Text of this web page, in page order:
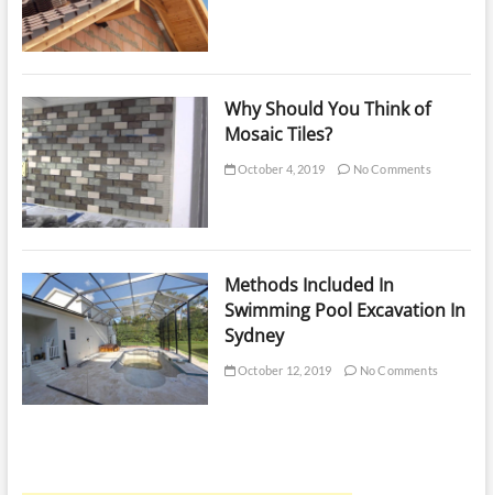
Why Should You Think of
Mosaic Tiles?
October 4, 2019 No Comments
Methods Included In
Swimming Pool Excavation In
Sydney
October 12, 2019 No Comments